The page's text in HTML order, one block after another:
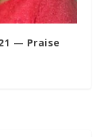
— Praise